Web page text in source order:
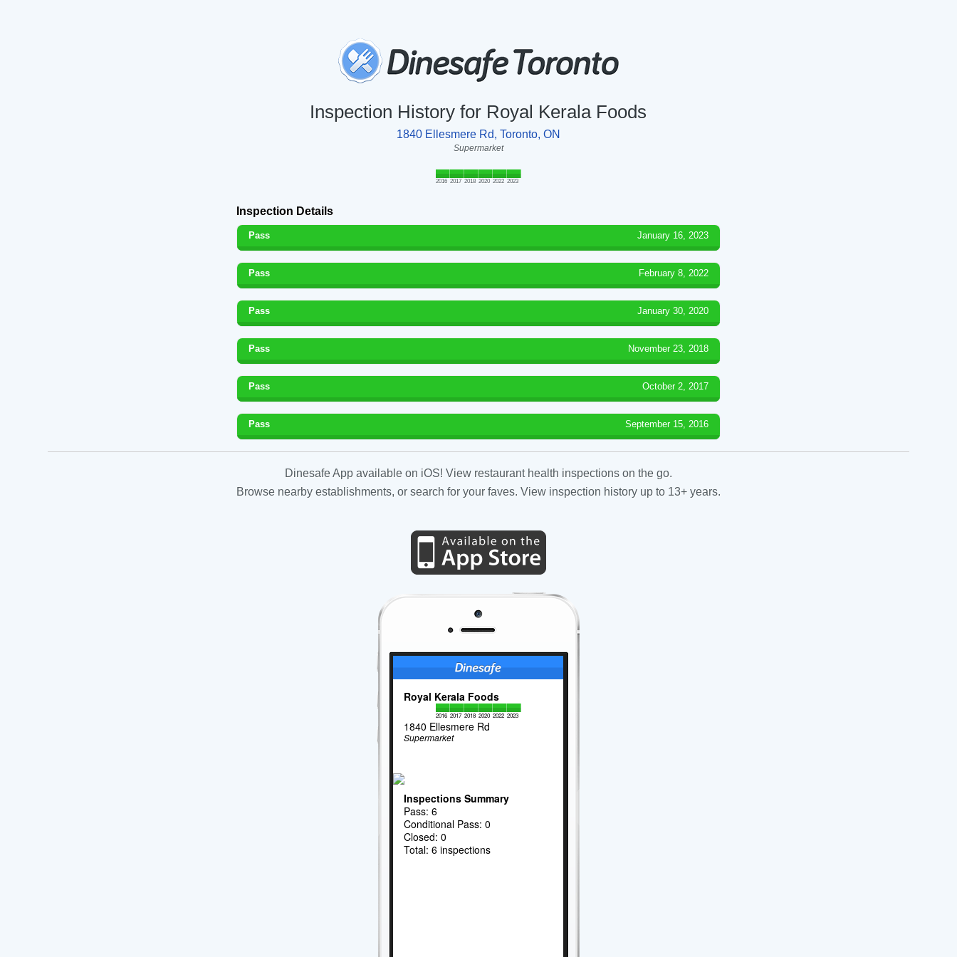
Inspection History for Royal Kerala Foods
1840 Ellesmere Rd, Toronto, ON
Supermarket
2016 2017 2018 2020 2022 2023
Inspection Details
Pass January 16, 2023
Pass February 8, 2022
Pass January 30, 2020
Pass November 23, 2018
Pass October 2, 2017
Pass September 15, 2016
Dinesafe App available on iOS! View restaurant health inspections on the go.
Browse nearby establishments, or search for your faves. View inspection history up to 13+ years.
Royal Kerala Foods
2016 2017 2018 2020 2022 2023
1840 Ellesmere Rd
Supermarket
Inspections Summary
Pass: 6
Conditional Pass: 0
Closed: 0
Total: 6 inspections